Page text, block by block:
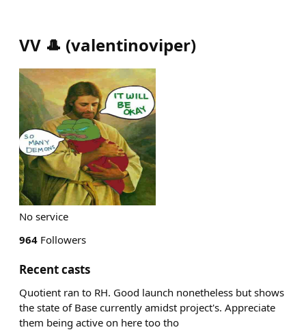
VV 🎩 (valentinoviper)
No service
964 Followers
Recent casts
Quotient ran to RH. Good launch nonetheless but shows
the state of Base currently amidst project's. Appreciate
them being active on here too tho